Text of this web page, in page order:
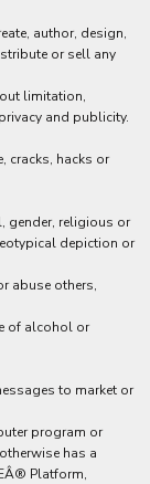
author, design,
or sell any
limitation,
and publicity.
cracks, hacks or
gender, religious or
depiction or
abuse others,
of alcohol or
to market or
program or
has a
Platform,